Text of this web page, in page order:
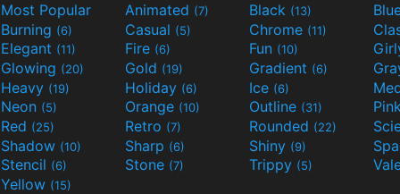
Most Popular Animated (7) Black (13)
Burning (6) Casual (5) Chrome (11)
Elegant (11) Fire (6) Fun (10)
Glowing (20) Gold (19) Gradient (6)
Heavy (19) Holiday (6) Ice (6)
Neon (5) Orange (10) Outline (31)
Red (25) Retro (7) Rounded (22)
Shadow (10) Sharp (6) Shiny (9)
Stencil (6) Stone (7) Trippy (5)
Yellow (15)